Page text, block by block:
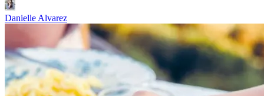
Danielle Alvarez